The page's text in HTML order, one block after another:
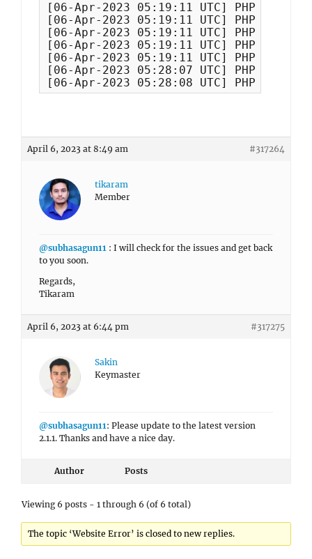
[06-Apr-2023 05:19:11 UTC] PHP
[06-Apr-2023 05:19:11 UTC] PHP
[06-Apr-2023 05:19:11 UTC] PHP
[06-Apr-2023 05:19:11 UTC] PHP
[06-Apr-2023 05:19:11 UTC] PHP
[06-Apr-2023 05:28:07 UTC] PHP
[06-Apr-2023 05:28:08 UTC] PHP
April 6, 2023 at 8:49 am #317264
tikaram
Member
@subhasagun11 : I will check for the issues and get back
to you soon.
Regards,
Tikaram
April 6, 2023 at 6:44 pm #317275
Sakin
Keymaster
@subhasagun11: Please update to the latest version
2.1.1. Thanks and have a nice day.
Author Posts
Viewing 6 posts - 1 through 6 (of 6 total)
The topic ‘Website Error’ is closed to new replies.